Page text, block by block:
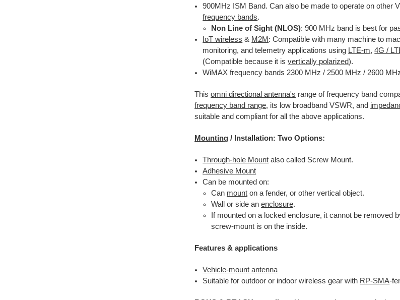
900MHz ISM Band. Can also be made to operate on other
frequency bands.
Non Line of Sight (NLOS): 900 MHz band is best for
IoT wireless & M2M : Compatible with many machine to
monitoring, and telemetry applications using LTE-m,4G /
(Compatible because it isvertically polarized).
WiMAX frequency bands 2300 MHz / 2500 MHz / 2600
Thisomni directional antenna's range of frequency band
frequency band range, its low broadband VSWR, and
suitable and compliant for all the above applications.
Mounting / Installation: Two Options:
Through-hole Mount also called Screw Mount.
Adhesive Mount
Can be mounted on:
Can mount on a fender, or other vertical object.
Wall or side anenclosure.
If mounted on a locked enclosure, it cannot be removed
screw-mount is on the inside.
Features & applications
Vehicle-mount antenna
Suitable for outdoor or indoor wireless gear with RP-SMA-